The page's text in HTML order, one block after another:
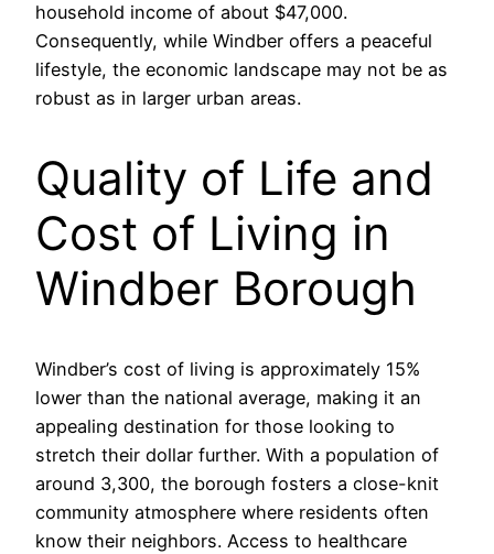
household income of about $47,000.
Consequently, while Windber offers a peaceful
lifestyle, the economic landscape may not be as
robust as in larger urban areas.
Quality of Life and
Cost of Living in
Windber Borough
Windber’s cost of living is approximately 15%
lower than the national average, making it an
appealing destination for those looking to
stretch their dollar further. With a population of
around 3,300, the borough fosters a close-knit
community atmosphere where residents often
know their neighbors. Access to healthcare